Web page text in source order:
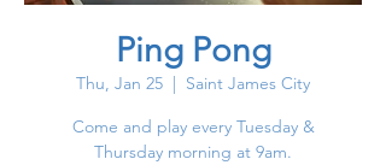
Ping Pong
Thu, Jan 25
  |
Saint James City
Come and play every Tuesday &
Thursday morning at 9am.